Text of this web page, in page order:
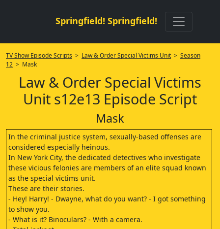
Springfield! Springfield!
TV Show Episode Scripts > Law & Order Special Victims Unit > Season
12 > Mask
Law & Order Special Victims
Unit s12e13 Episode Script
Mask
In the criminal justice system, sexually-based offenses are
considered especially heinous.
In New York City, the dedicated detectives who investigate
these vicious felonies are members of an elite squad known
as the special victims unit.
These are their stories.
- Hey! Harry! - Dwayne, what do you want? - I got something
to show you.
- What is it? Binoculars? - With a camera.